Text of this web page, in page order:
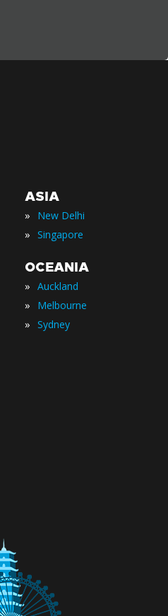
ASIA
» New Delhi
» Singapore
OCEANIA
» Auckland
» Melbourne
» Sydney